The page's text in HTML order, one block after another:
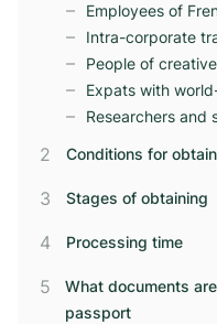
Employees of
Intra-corporate
People of
Expats with
Researchers and
Conditions for
Stages of obtaining
Processing time
What documents
passport